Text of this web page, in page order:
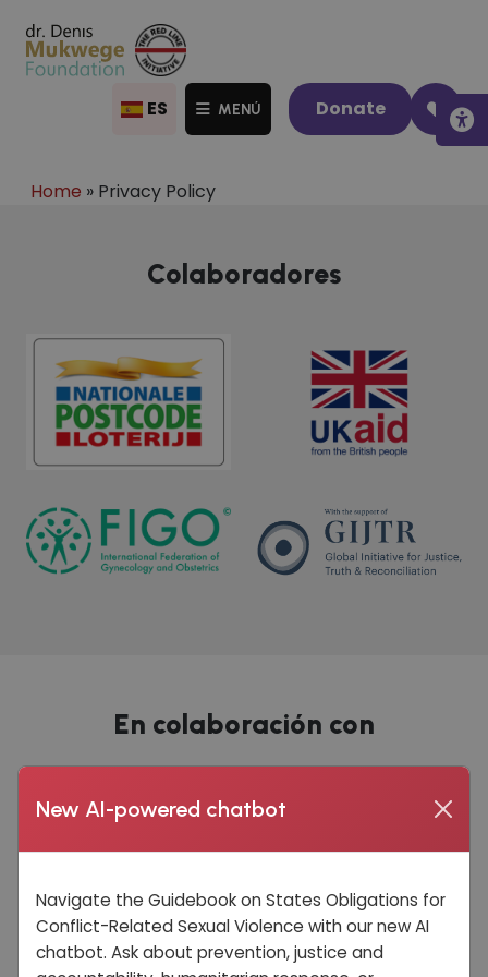
ES MENÚ Donate
Home » Privacy Policy
Colaboradores
En colaboración con
New AI-powered chatbot
Navigate the Guidebook on States Obligations for
Conflict-Related Sexual Violence with our new AI
chatbot. Ask about prevention, justice and